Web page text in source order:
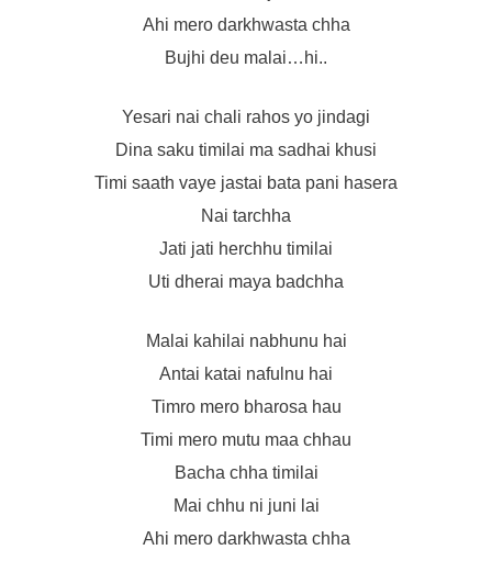
Ahi mero darkhwasta chha
Bujhi deu malai…hi..
Yesari nai chali rahos yo jindagi
Dina saku timilai ma sadhai khusi
Timi saath vaye jastai bata pani hasera
Nai tarchha
Jati jati herchhu timilai
Uti dherai maya badchha
Malai kahilai nabhunu hai
Antai katai nafulnu hai
Timro mero bharosa hau
Timi mero mutu maa chhau
Bacha chha timilai
Mai chhu ni juni lai
Ahi mero darkhwasta chha